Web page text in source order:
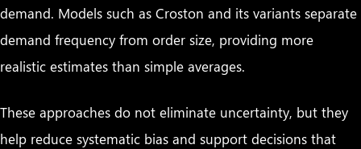
demand. Models such as Croston and its variants separate
demand frequency from order size, providing more
realistic estimates than simple averages.
These approaches do not eliminate uncertainty, but they
help reduce systematic bias and support decisions that